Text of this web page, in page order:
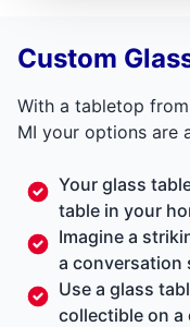
Custom
With a tabletop
MI your options are
Your glass
table in your
Imagine a
a conversation
Use a glass
collectible on a